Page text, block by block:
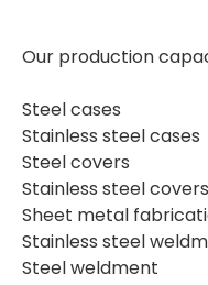
Our production
Steel cases
Stainless steel cases
Steel covers
Stainless steel covers
Sheet metal
Stainless steel
Steel weldment